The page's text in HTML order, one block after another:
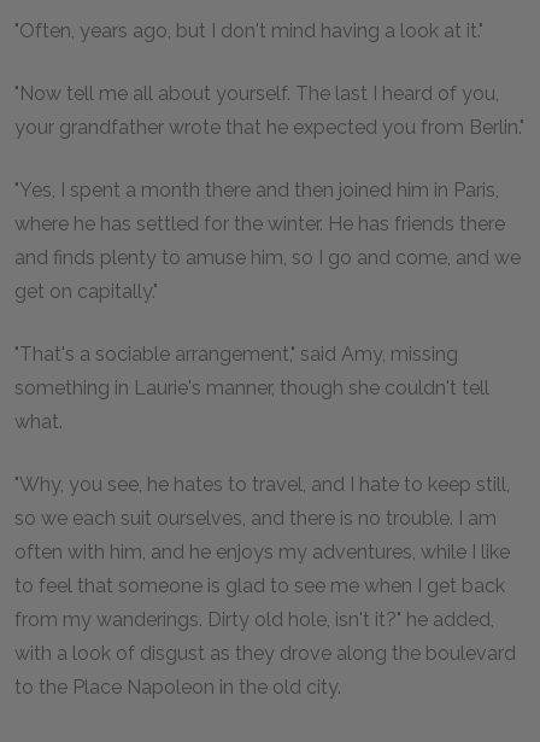
"Often, years ago, but I don't mind having a look at it."
"Now tell me all about yourself. The last I heard of you,
your grandfather wrote that he expected you from Berlin."
"Yes, I spent a month there and then joined him in Paris,
where he has settled for the winter. He has friends there
and finds plenty to amuse him, so I go and come, and we
get on capitally."
"That's a sociable arrangement," said Amy, missing
something in Laurie's manner, though she couldn't tell
what.
"Why, you see, he hates to travel, and I hate to keep still,
so we each suit ourselves, and there is no trouble. I am
often with him, and he enjoys my adventures, while I like
to feel that someone is glad to see me when I get back
from my wanderings. Dirty old hole, isn't it?" he added,
with a look of disgust as they drove along the boulevard
to the Place Napoleon in the old city.